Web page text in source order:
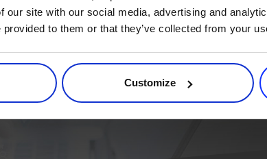
our site with our social media, advertising and
provided to them or that they’ve collected from your
Customize
process. Try 2Checkout.
that can give your business a real boost.